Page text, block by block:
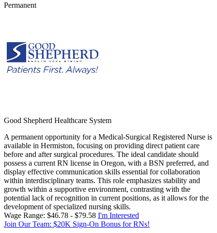
Permanent
Good Shepherd Healthcare System
A permanent opportunity for a Medical-Surgical Registered Nurse is
available in Hermiston, focusing on providing direct patient care
before and after surgical procedures. The ideal candidate should
possess a current RN license in Oregon, with a BSN preferred, and
display effective communication skills essential for collaboration
within interdisciplinary teams. This role emphasizes stability and
growth within a supportive environment, contrasting with the
potential lack of recognition in current positions, as it allows for the
development of specialized nursing skills.
Wage Range: $46.78 - $79.58 I'm Interested
Join Our Team: $20K Sign-On Bonus for RNs!